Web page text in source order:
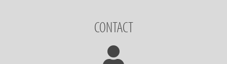
CONTACT